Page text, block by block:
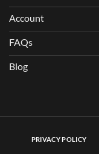
Account
FAQs
Blog
PRIVACY POLICY